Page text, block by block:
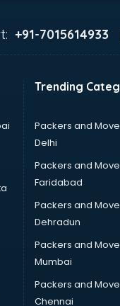
+91-7015614933
Trending
Packers and
Delhi
Packers and
Faridabad
Packers and
Dehradun
Packers and
Mumbai
Packers and
Chennai